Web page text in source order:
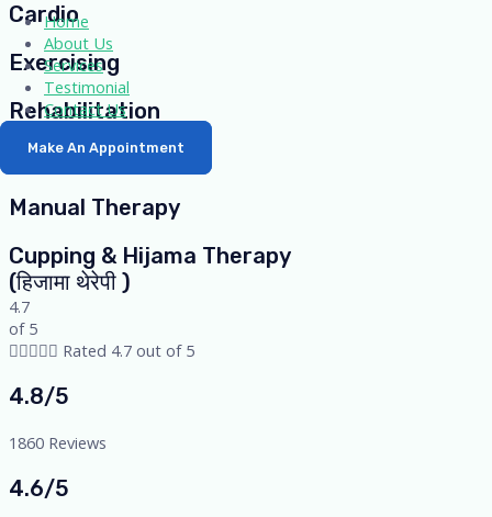
Home
About Us
Services
Testimonial
Contact Us
Make An Appointment
Cardio
Exercising
Rehabilitation
Therapeutic
Manual Therapy
Cupping & Hijama Therapy
(हिजामा थेरेपी )
4.7
of 5
 Rated 4.7 out of 5
4.8/5
1860 Reviews
4.6/5